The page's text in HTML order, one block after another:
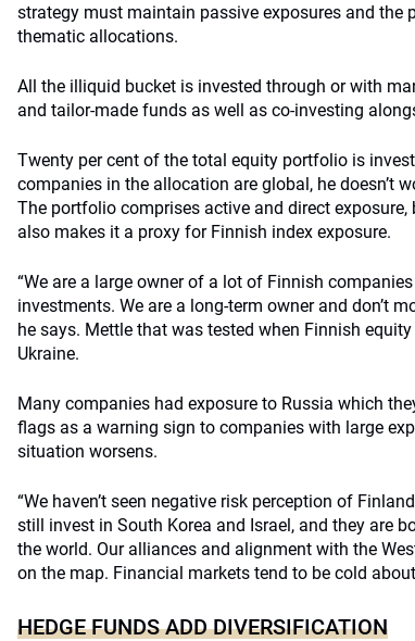
strategy must maintain passive exposures and the
thematic allocations.
All the illiquid bucket is invested through or with
and tailor-made funds as well as co-investing
Twenty per cent of the total equity portfolio is
companies in the allocation are global, he doesn’t
The portfolio comprises active and direct
also makes it a proxy for Finnish index exposure.
“We are a large owner of a lot of Finnish
investments. We are a long-term owner and don’t
he says. Mettle that was tested when Finnish
Ukraine.
Many companies had exposure to Russia which
flags as a warning sign to companies with large
situation worsens.
“We haven’t seen negative risk perception of
still invest in South Korea and Israel, and they are
the world. Our alliances and alignment with the
on the map. Financial markets tend to be cold
HEDGE FUNDS ADD DIVERSIFICATION